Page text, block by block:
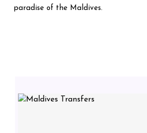
paradise of the Maldives.